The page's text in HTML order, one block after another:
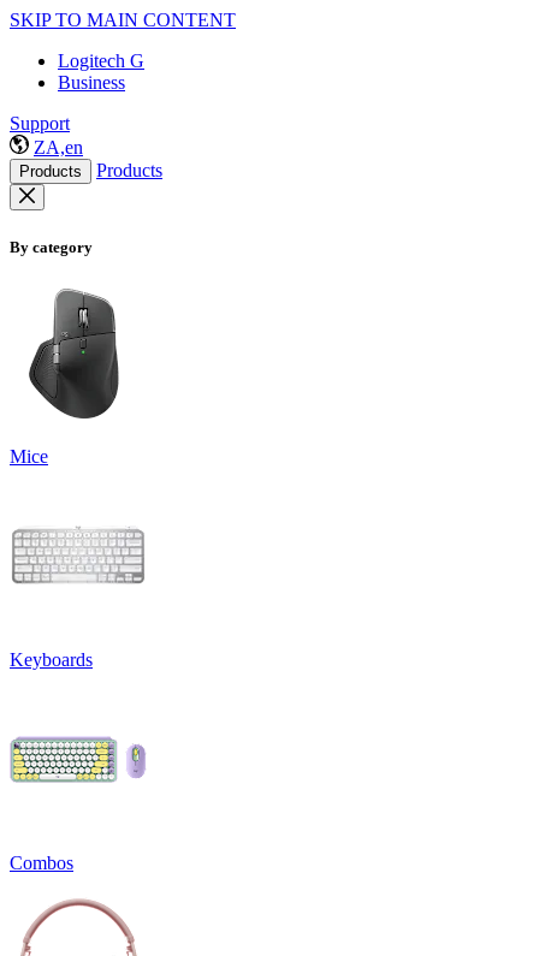
SKIP TO MAIN CONTENT
Logitech G
Business
Support
ZA,en
Products Products
By category
Mice
Keyboards
Combos